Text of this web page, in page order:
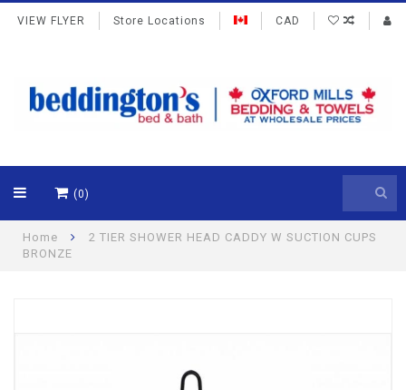
VIEW FLYER Store Locations CAD
(0)
Home
2 TIER SHOWER HEAD CADDY W SUCTION CUPS
BRONZE